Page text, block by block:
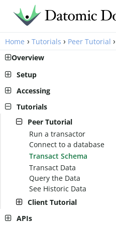
Home › Tutorials › Peer Tutorial ›
Overview
Setup
Pro Setup
AWS Account Setup
Cloud Setup
Local Setup
Accessing
Peer Library
Tutorials
Peer Tutorial
Run a transactor
Connect to a database
Transact Schema
Transact Data
Query the Data
See Historic Data
Client Tutorial
APIs